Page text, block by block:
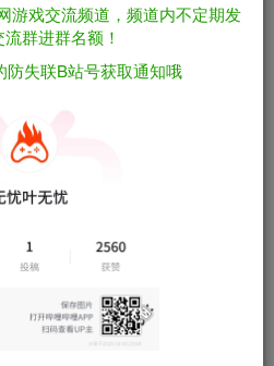
Red River
有问题看网站顶部解压运
全站统一解压密码：
UC下载
游戏交流频道，频道内不定期发
群进群名额！
防失联B站号获取通知哦